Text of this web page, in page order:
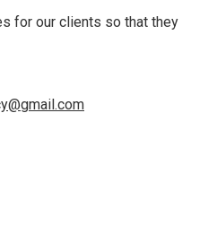
for our clients so that they